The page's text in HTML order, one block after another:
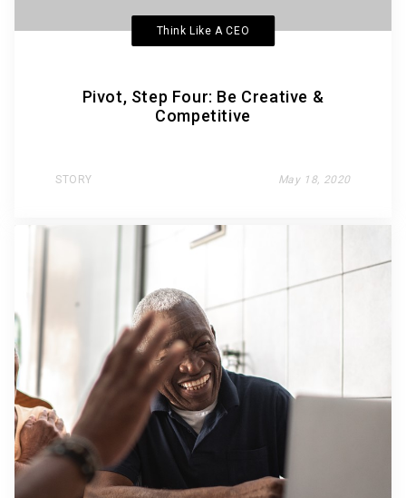
Think Like A CEO
Pivot, Step Four: Be Creative &
Competitive
STORY May 18, 2020